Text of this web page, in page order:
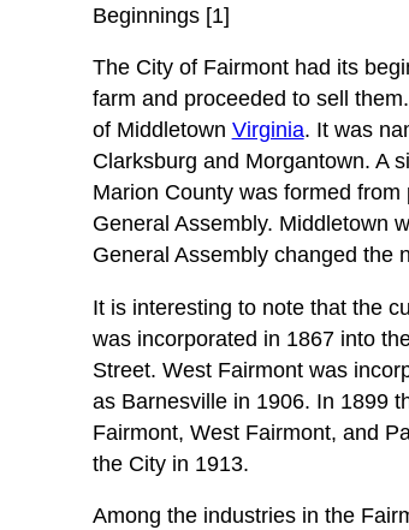
Beginnings [1]
The City of Fairmont had its
farm and proceeded to sell
of Middletown Virginia. It was
Clarksburg and Morgantown. A
Marion County was formed
General Assembly. Middletown
General Assembly changed the
It is interesting to note that the
was incorporated in 1867 into
Street. West Fairmont was
as Barnesville in 1906. In 1899
Fairmont, West Fairmont, and
the City in 1913.
Among the industries in the